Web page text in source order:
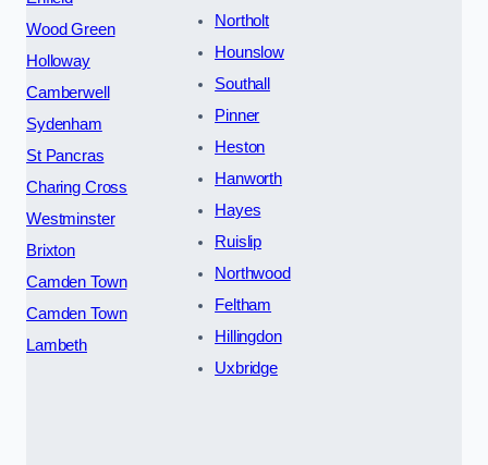
Wood Green
Holloway
Camberwell
Sydenham
St Pancras
Charing Cross
Westminster
Brixton
Camden Town
Camden Town
Lambeth
Northolt
Hounslow
Southall
Pinner
Heston
Hanworth
Hayes
Ruislip
Northwood
Feltham
Hillingdon
Uxbridge